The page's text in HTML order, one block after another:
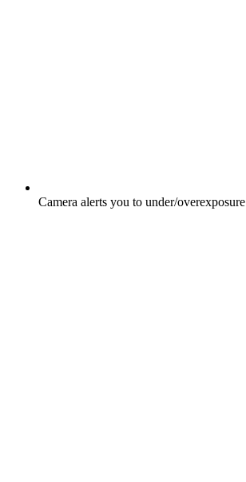
Camera alerts you to under/overexposure